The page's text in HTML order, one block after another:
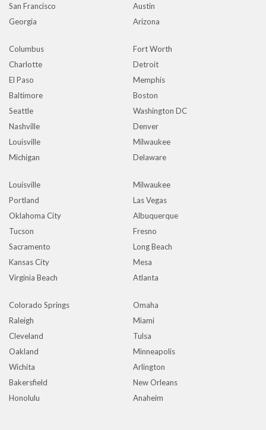
San Francisco
Austin
Georgia
Arizona
Columbus
Fort Worth
Charlotte
Detroit
El Paso
Memphis
Baltimore
Boston
Seattle
Washington DC
Nashville
Denver
Louisville
Milwaukee
Michigan
Delaware
Louisville
Milwaukee
Portland
Las Vegas
Oklahoma City
Albuquerque
Tucson
Fresno
Sacramento
Long Beach
Kansas City
Mesa
Virginia Beach
Atlanta
Colorado Springs
Omaha
Raleigh
Miami
Cleveland
Tulsa
Oakland
Minneapolis
Wichita
Arlington
Bakersfield
New Orleans
Honolulu
Anaheim